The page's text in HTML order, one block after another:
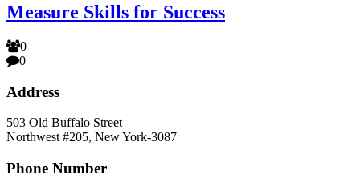
Measure Skills for Success
0
0
Address
503 Old Buffalo Street
Northwest #205, New York-3087
Phone Number